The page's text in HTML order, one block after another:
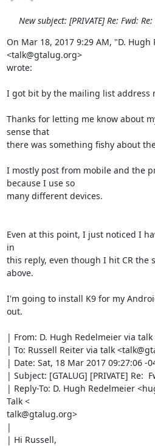
New subject: [PRIVATE] Re: Fwd:
On Mar 18, 2017 9:29 AM, "D.
<talk@gtalug.org>
wrote:
I got bit by the mailing list address
Thanks for letting me know about
sense that
there was something fishy about
I mostly post from mobile and the
because I use so
many different devices.
Even at this point, I just noticed I
in
this reply, even though I hit CR the
above.
I'm going to install K9 for my
out.
| From: D. Hugh Redelmeier via
| To: Russell Reiter via talk
| Date: Sat, 18 Mar 2017 09:27:06 -
| Subject: [GTALUG] [PRIVATE] Re:
| Reply-To: D. Hugh Redelmeier
Talk <
talk@gtalug.org>
|
| Hi Russell,